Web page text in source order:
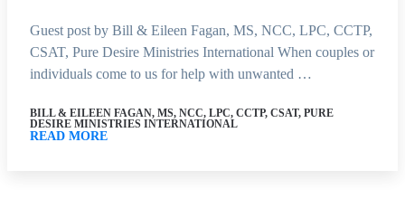
Guest post by Bill & Eileen Fagan, MS, NCC, LPC, CCTP,
CSAT, Pure Desire Ministries International When couples or
individuals come to us for help with unwanted …
BILL & EILEEN FAGAN, MS, NCC, LPC, CCTP, CSAT, PURE
DESIRE MINISTRIES INTERNATIONAL
READ MORE